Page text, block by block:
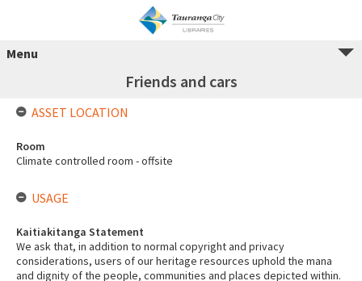
Menu
Friends and cars
ASSET LOCATION
Room
Climate controlled room - offsite
USAGE
Kaitiakitanga Statement
We ask that, in addition to normal copyright and privacy
considerations, users of our heritage resources uphold the mana
and dignity of the people, communities and places depicted within.